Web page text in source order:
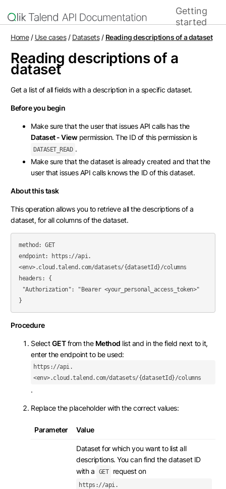
Home
Getting
started
Home / Use cases / Datasets / Reading descriptions of a dataset
Reading descriptions of a
dataset
Get a list of all fields with a description in a specific dataset.
Before you begin
Make sure that the user that issues API calls has the
Dataset - Viewpermission. The ID of this permission is
DATASET_READ .
Make sure that the dataset is already created and that the
user that issues API calls knows the ID of this dataset.
About this task
This operation allows you to retrieve all the descriptions of a
dataset, for all columns of the dataset.
method: GET
endpoint: https://api.
<env>.cloud.talend.com/datasets/{datasetId}/columns
headers: {
Procedure
SelectGETfrom the Method list and in the field next to it,
enter the endpoint to be used:
https://api.
<env>.cloud.talend.com/datasets/{datasetId}/columns
.
Replace the placeholder with the correct values:
Parameter Value
Dataset for which you want to list all
descriptions. You can find the dataset ID
with a
GET request on
https://api.